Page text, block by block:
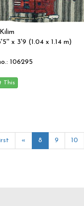
x 3'9 (1.04 x 1.14 m)
106295
« 8 9 10